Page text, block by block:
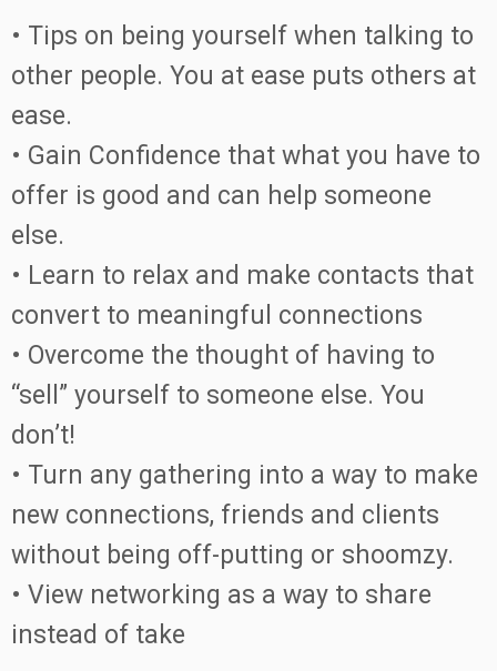
• Tips on being yourself when talking to
other people. You at ease puts others at
ease.
• Gain Confidence that what you have to
offer is good and can help someone
else.
• Learn to relax and make contacts that
convert to meaningful connections
• Overcome the thought of having to
“sell” yourself to someone else. You
don’t!
• Turn any gathering into a way to make
new connections, friends and clients
without being off-putting or shoomzy.
• View networking as a way to share
instead of take